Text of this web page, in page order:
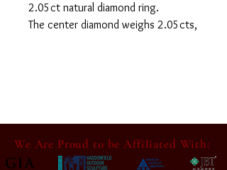
2.05ct natural diamond ring.
The center diamond weighs 2.05cts,
101049-1
In good condition, having normal
surface wear for its age. It may have
We Are Proud to be Affiliated With: